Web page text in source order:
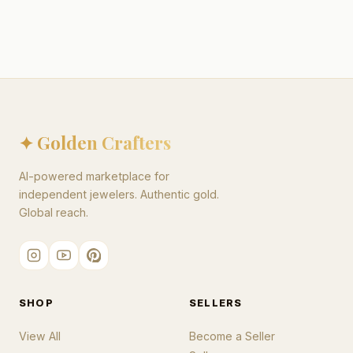
✦ Golden Crafters
AI-powered marketplace for
independent jewelers. Authentic gold.
Global reach.
SHOP
View All
SELLERS
Become a Seller